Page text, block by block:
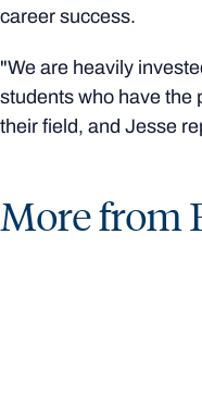
career success.
"We are heavily
students who have the
their field, and Jesse
More from